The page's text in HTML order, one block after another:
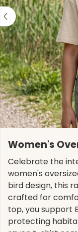
Women's
Celebrate the
women's
bird design, this
crafted for
top, you support
protecting